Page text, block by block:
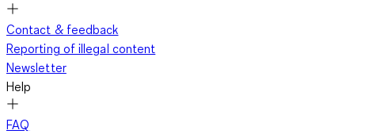
Contact & feedback
Reporting of illegal content
Newsletter
Help
FAQ